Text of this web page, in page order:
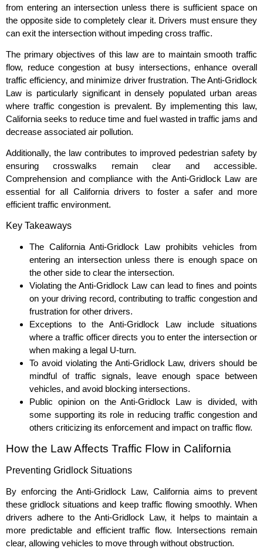
from entering an intersection unless there is sufficient space on
the opposite side to completely clear it. Drivers must ensure they
can exit the intersection without impeding cross traffic.
The primary objectives of this law are to maintain smooth traffic
flow, reduce congestion at busy intersections, enhance overall
traffic efficiency, and minimize driver frustration. The Anti-Gridlock
Law is particularly significant in densely populated urban areas
where traffic congestion is prevalent. By implementing this law,
California seeks to reduce time and fuel wasted in traffic jams and
decrease associated air pollution.
Additionally, the law contributes to improved pedestrian safety by
ensuring crosswalks remain clear and accessible.
Comprehension and compliance with the Anti-Gridlock Law are
essential for all California drivers to foster a safer and more
efficient traffic environment.
Key Takeaways
The California Anti-Gridlock Law prohibits vehicles from
entering an intersection unless there is enough space on
the other side to clear the intersection.
Violating the Anti-Gridlock Law can lead to fines and points
on your driving record, contributing to traffic congestion and
frustration for other drivers.
Exceptions to the Anti-Gridlock Law include situations
where a traffic officer directs you to enter the intersection or
when making a legal U-turn.
To avoid violating the Anti-Gridlock Law, drivers should be
mindful of traffic signals, leave enough space between
vehicles, and avoid blocking intersections.
Public opinion on the Anti-Gridlock Law is divided, with
some supporting its role in reducing traffic congestion and
others criticizing its enforcement and impact on traffic flow.
How the Law Affects Traffic Flow in California
Preventing Gridlock Situations
By enforcing the Anti-Gridlock Law, California aims to prevent
these gridlock situations and keep traffic flowing smoothly. When
drivers adhere to the Anti-Gridlock Law, it helps to maintain a
more predictable and efficient traffic flow. Intersections remain
clear, allowing vehicles to move through without obstruction.